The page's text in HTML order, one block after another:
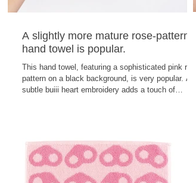
A slightly more mature rose-patterned
hand towel is popular.
This hand towel, featuring a sophisticated pink rose
pattern on a black background, is very popular. A
subtle buiii heart embroidery adds a touch of